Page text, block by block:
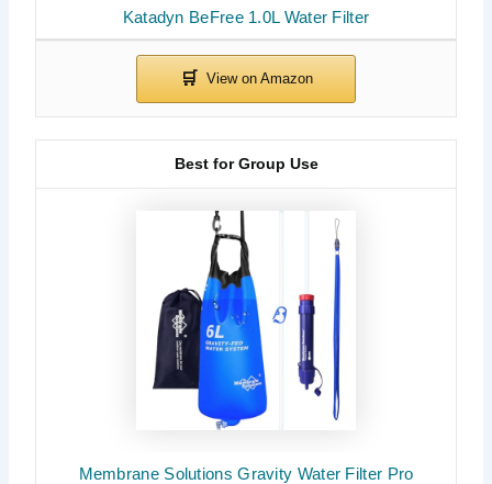
Katadyn BeFree 1.0L Water Filter
Membrane Solutions Gravity Water Filter Pro
Best for Group Use